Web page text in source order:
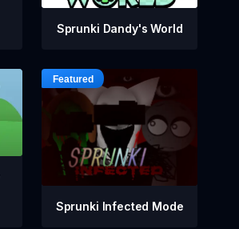
Sprunki Dandy's World
Sprunki Infected Mode